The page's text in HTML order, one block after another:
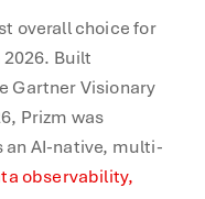
overall choice for
Built
Gartner Visionary
Prizm was
an AI-native, multi-
observability,